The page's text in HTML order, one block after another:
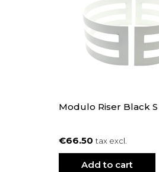
Modulo Riser Black
€66.50 tax excl.
Add to cart